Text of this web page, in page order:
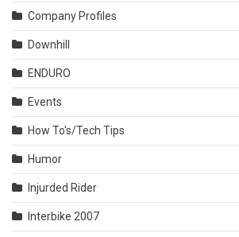
Company Profiles
Downhill
ENDURO
Events
How To's/Tech Tips
Humor
Injurded Rider
Interbike 2007